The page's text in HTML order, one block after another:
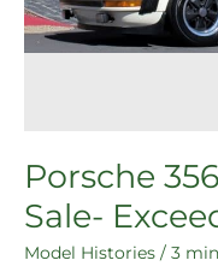
Porsche
Sale-
Model Histories / 3